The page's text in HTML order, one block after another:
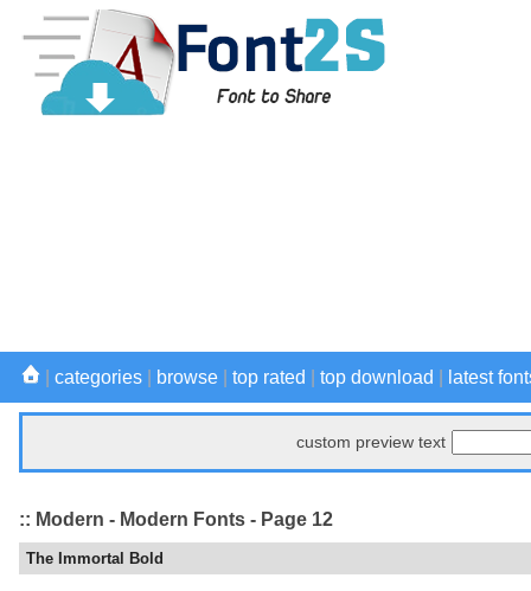
categories browse top rated top download latest
custom preview text
:: Modern - Modern Fonts - Page 12
The Immortal Bold